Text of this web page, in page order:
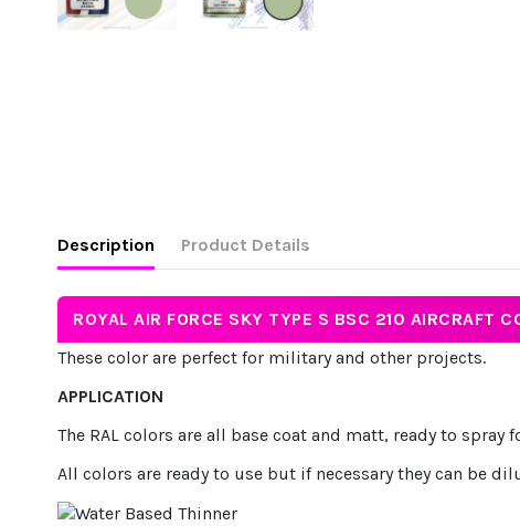
Description Product Details
ROYAL AIR FORCE SKY TYPE S BSC 210 AIRCRAFT
These color are perfect for military and other projects.
APPLICATION
The RAL colors are all base coat and matt, ready to
All colors are ready to use but if necessary they can be